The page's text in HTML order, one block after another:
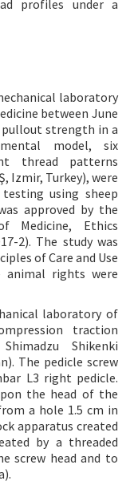
profiles under a
laboratory
between June
pullout strength in a
model, six
thread patterns
Izmir, Turkey), were
using sheep
approved by the
Medicine, Ethics
2). The study was
of Care and Use
rights were
laboratory of
traction
Shikenki
The pedicle screw
L3 right pedicle.
the head of the
a hole 1.5 cm in
apparatus created
by a threaded
screw head and to